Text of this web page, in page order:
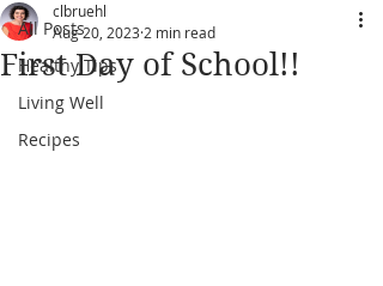
All Posts
Healthy Tips
Living Well
Recipes
First Day of School!!
clbruehl
Aug 20, 2023 2 min read